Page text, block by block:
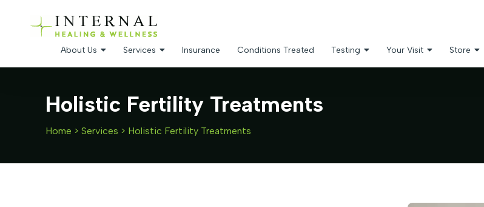
About Us Services Insurance Conditions Treated Testing Your Visit Store
Holistic Fertility Treatments
Home > Services > Holistic Fertility Treatments